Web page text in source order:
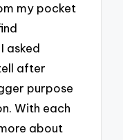
my pocket
asked
after
purpose
With each
about